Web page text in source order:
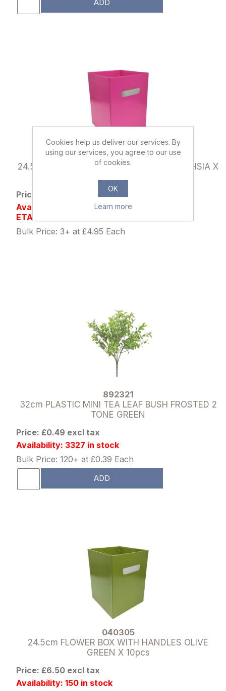
ADD
040312
24.5cm FLOWER BOX WITH HANDLES FUCHSIA X
Price: £6.50 excl tax
Availability: Out of stock
ETA NOV
Bulk Price: 3+ at £4.95 Each
892321
32cm PLASTIC MINI TEA LEAF BUSH FROSTED 2
TONE GREEN
Price: £0.49 excl tax
Availability: 3327 in stock
Bulk Price: 120+ at £0.39 Each
ADD
040305
24.5cm FLOWER BOX WITH HANDLES OLIVE
GREEN X 10pcs
Price: £6.50 excl tax
Availability: 150 in stock
Cookies help us deliver our services. By
using our services, you agree to our use
of cookies.
OK
Learn more